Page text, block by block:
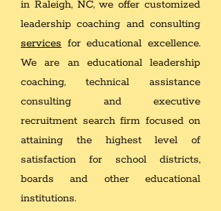
in Raleigh, NC, we offer customized
leadership coaching and consulting
services for educational excellence.
We are an educational leadership
coaching, technical assistance
consulting and executive
recruitment search firm focused on
attaining the highest level of
satisfaction for school districts,
boards and other educational
institutions.